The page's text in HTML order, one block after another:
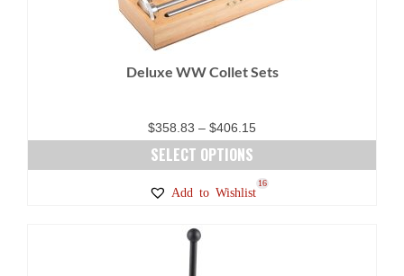
Deluxe WW Collet Sets
$358.83 – $406.15Price
$358.83
through
SELECT OPTIONS
Add to Wishlist
16